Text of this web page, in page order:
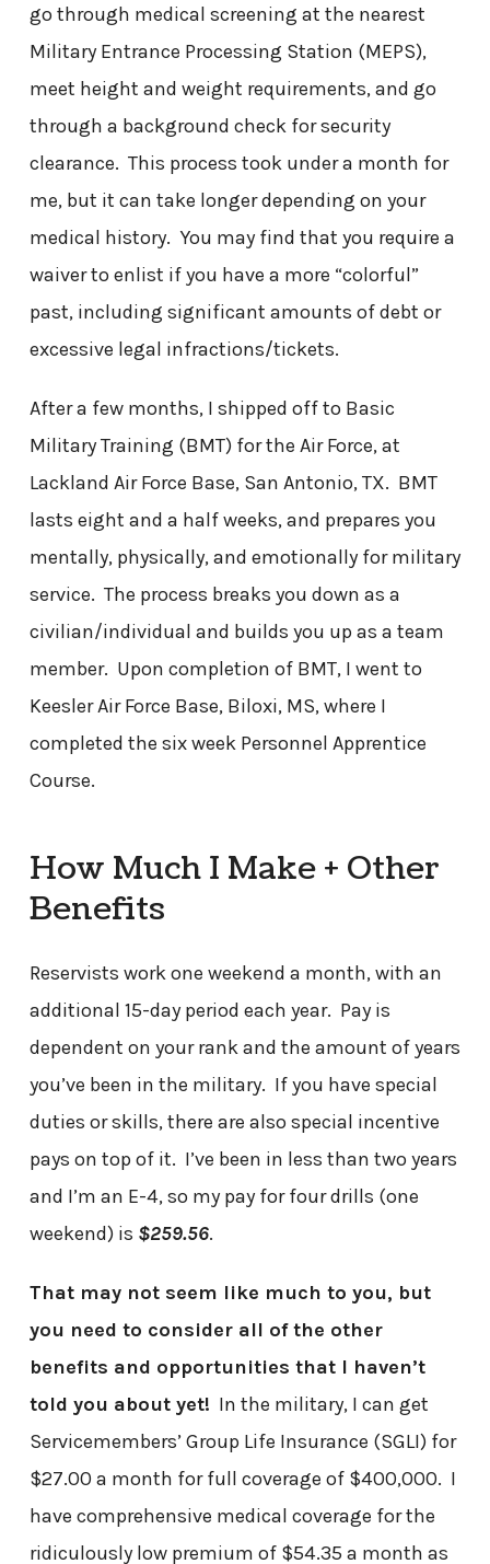
go through medical screening at the nearest
Military Entrance Processing Station (MEPS),
meet height and weight requirements, and go
through a background check for security
clearance. This process took under a month for
me, but it can take longer depending on your
medical history. You may find that you require a
waiver to enlist if you have a more “colorful”
past, including significant amounts of debt or
excessive legal infractions/tickets.
After a few months, I shipped off to Basic
Military Training (BMT) for the Air Force, at
Lackland Air Force Base, San Antonio, TX. BMT
lasts eight and a half weeks, and prepares you
mentally, physically, and emotionally for military
service. The process breaks you down as a
civilian/individual and builds you up as a team
member. Upon completion of BMT, I went to
Keesler Air Force Base, Biloxi, MS, where I
completed the six week Personnel Apprentice
Course.
How Much I Make + Other
Benefits
Reservists work one weekend a month, with an
additional 15-day period each year. Pay is
dependent on your rank and the amount of years
you’ve been in the military. If you have special
duties or skills, there are also special incentive
pays on top of it. I’ve been in less than two years
and I’m an E-4, so my pay for four drills (one
weekend) is $259.56.
That may not seem like much to you, but
you need to consider all of the other
benefits and opportunities that I haven’t
told you about yet! In the military, I can get
Servicemembers’ Group Life Insurance (SGLI) for
$27.00 a month for full coverage of $400,000. I
have comprehensive medical coverage for the
ridiculously low premium of $54.35 a month as